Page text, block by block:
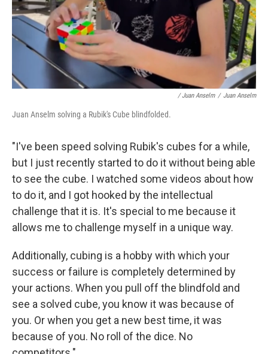
/ Juan Anselm / Juan Anselm
Juan Anselm solving a Rubik's Cube blindfolded.
"I've been speed solving Rubik's cubes for a while,
but I just recently started to do it without being able
to see the cube. I watched some videos about how
to do it, and I got hooked by the intellectual
challenge that it is. It's special to me because it
allows me to challenge myself in a unique way.
Additionally, cubing is a hobby with which your
success or failure is completely determined by
your actions. When you pull off the blindfold and
see a solved cube, you know it was because of
you. Or when you get a new best time, it was
because of you. No roll of the dice. No